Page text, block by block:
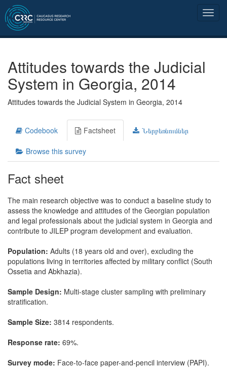
Attitudes towards the Judicial
System in Georgia, 2014
Attitudes towards the Judicial System in Georgia, 2014
Codebook Factsheet Ներբեռնումներ
Browse this survey
Fact sheet
The main research objective was to conduct a baseline study to
assess the knowledge and attitudes of the Georgian population
and legal professionals about the judicial system in Georgia and
contribute to JILEP program development and evaluation.
Population: Adults (18 years old and over), excluding the
populations living in territories affected by military conflict (South
Ossetia and Abkhazia).
Sample Design: Multi-stage cluster sampling with preliminary
stratification.
Sample Size: 3814 respondents.
Response rate: 69%.
Survey mode: Face-to-face paper-and-pencil interview (PAPI).